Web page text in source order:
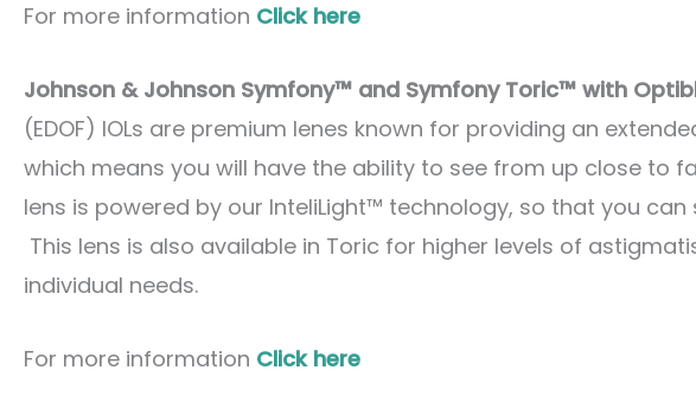
For more information Click here
Johnson & Johnson Symfony™ and Symfony Toric™ with
(EDOF) IOLs are premium lenes known for providing an
which means you will have the ability to see from up close to
lens is powered by our InteliLight™ technology, so that you
This lens is also available in Toric for higher levels of
individual needs.
For more information Click here